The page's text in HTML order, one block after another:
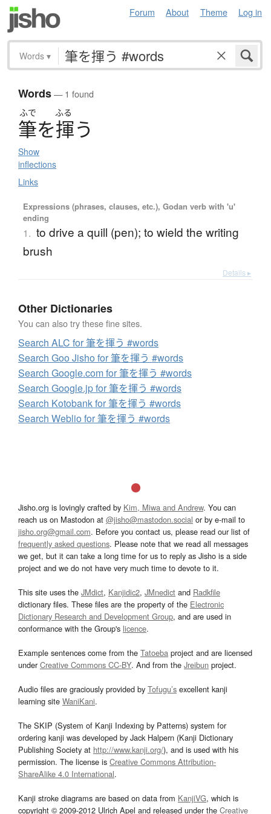
Forum About Theme Log in
Words ▾
Words— 1 found
ふで ふる
筆を揮う
Show
inflections
Links
Expressions (phrases, clauses, etc.), Godan verb with 'u'
ending
1. to drive a quill (pen); to wield the writing
brush
Details ▸
Other Dictionaries
You can also try these fine sites.
Search ALC for 筆を揮う #words
Search Goo Jisho for 筆を揮う #words
Search Google.com for 筆を揮う #words
Search Google.jp for 筆を揮う #words
Search Kotobank for 筆を揮う #words
Search Weblio for 筆を揮う #words
Jisho.org is lovingly crafted by Kim, Miwa and Andrew. You can
reach us on Mastodon at @jisho@mastodon.social or by e-mail to
jisho.org@gmail.com. Before you contact us, please read our list of
frequently asked questions. Please note that we read all messages
we get, but it can take a long time for us to reply as Jisho is a side
project and we do not have very much time to devote to it.
This site uses the JMdict, Kanjidic2, JMnedict and Radkfile
dictionary files. These files are the property of the Electronic
Dictionary Research and Development Group, and are used in
conformance with the Group's licence.
Example sentences come from the Tatoeba project and are licensed
underCreative Commons CC-BY. And from the Jreibun project.
Audio files are graciously provided by Tofugu’s excellent kanji
learning site WaniKani.
The SKIP (System of Kanji Indexing by Patterns) system for
ordering kanji was developed by Jack Halpern (Kanji Dictionary
Publishing Society at http://www.kanji.org/), and is used with his
permission. The license is Creative Commons Attribution-
ShareAlike 4.0 International.
Kanji stroke diagrams are based on data from KanjiVG, which is
copyright © 2009-2012 Ulrich Apel and released under the Creative